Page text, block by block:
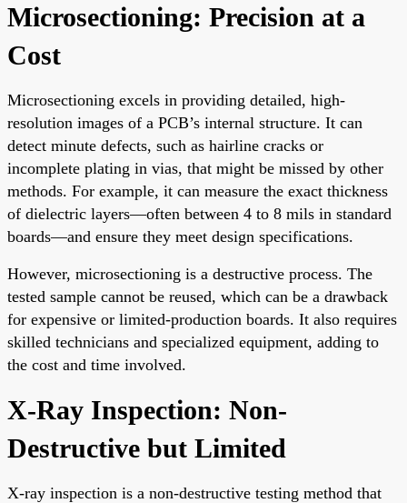
Microsectioning: Precision at a
Cost
Microsectioning excels in providing detailed, high-
resolution images of a PCB’s internal structure. It can
detect minute defects, such as hairline cracks or
incomplete plating in vias, that might be missed by other
methods. For example, it can measure the exact thickness
of dielectric layers—often between 4 to 8 mils in standard
boards—and ensure they meet design specifications.
However, microsectioning is a destructive process. The
tested sample cannot be reused, which can be a drawback
for expensive or limited-production boards. It also requires
skilled technicians and specialized equipment, adding to
the cost and time involved.
X-Ray Inspection: Non-
Destructive but Limited
X-ray inspection is a non-destructive testing method that